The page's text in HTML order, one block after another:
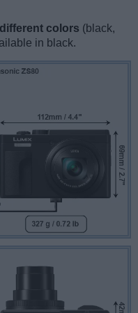
different colors (black,
in black.